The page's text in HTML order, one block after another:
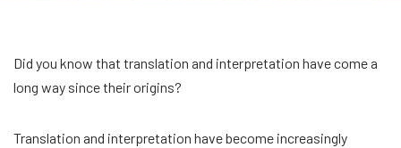
Did you know that translation and interpretation have come a
long way since their origins?
Translation and interpretation have become increasingly